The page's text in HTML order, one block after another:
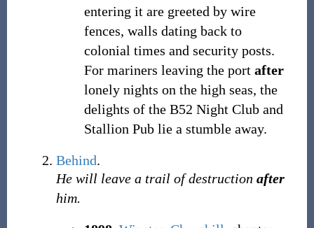
entering it are greeted by wire
fences, walls dating back to
colonial times and security posts.
For mariners leaving the port after
lonely nights on the high seas, the
delights of the B52 Night Club and
Stallion Pub lie a stumble away.
Behind.
He will leave a trail of destruction after
him.